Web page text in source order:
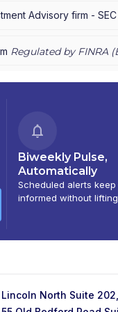
Advisory firm - SEC
Regulated by FINRA (
Biweekly Pulse,
Automatically
Scheduled alerts keep
informed without
Lincoln North Suite